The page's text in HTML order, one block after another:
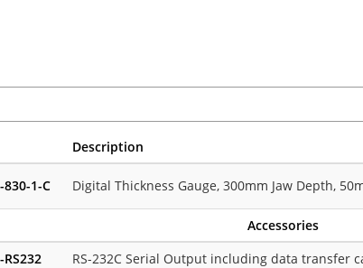
Description
830-1-C Digital Thickness Gauge, 300mm Jaw Depth,
Accessories
RS-232C Serial Output including data transfer